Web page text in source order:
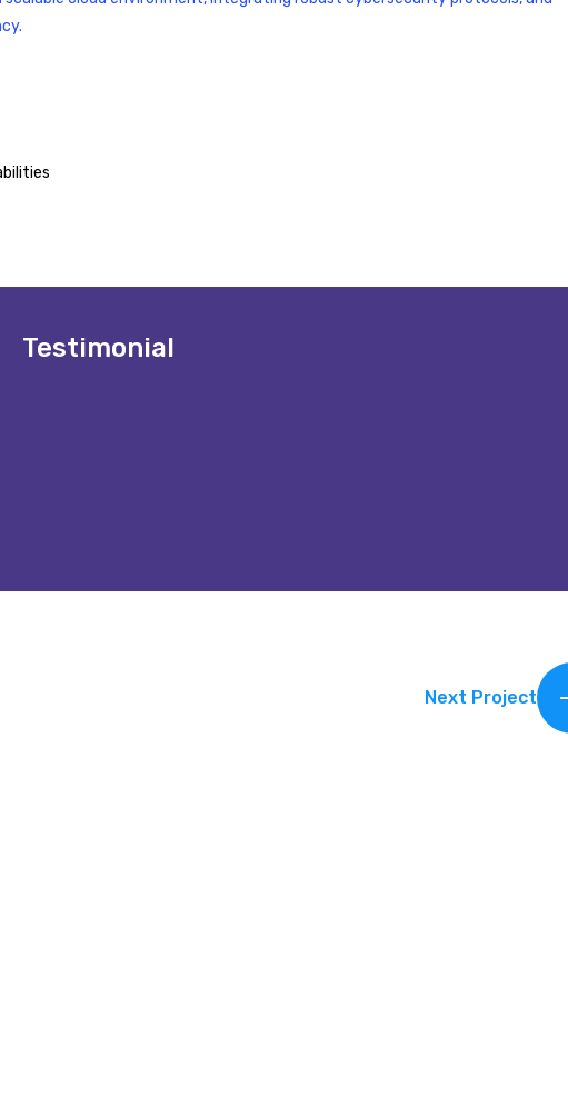
Testimonial
Next Project